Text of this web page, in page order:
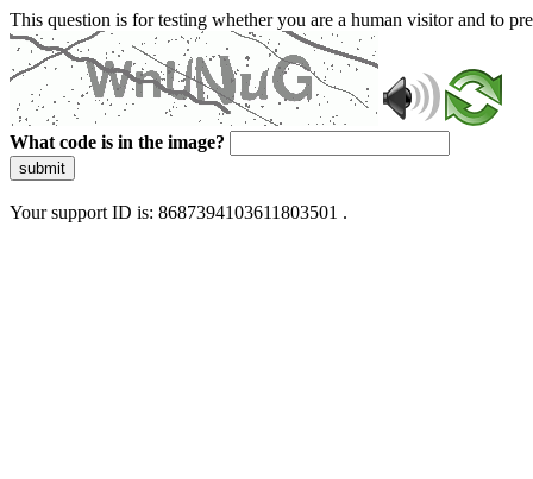
This question is for testing whether you are a human visitor and to
What code is in the image?
submit
Your support ID is: 8687394103611803501 .